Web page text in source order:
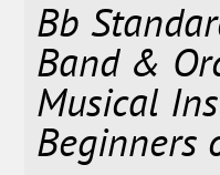
Bb
Band &
Musical
Beginners